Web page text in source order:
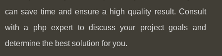
can save time and ensure a high quality result. Consult
with a php expert to discuss your project goals and
determine the best solution for you.